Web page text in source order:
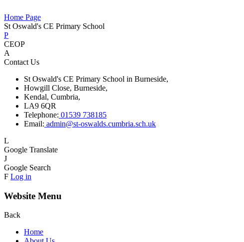
Home Page
St Oswald's CE Primary School
P
CEOP
A
Contact Us
St Oswald's CE Primary School in Burneside,
Howgill Close, Burneside,
Kendal, Cumbria,
LA9 6QR
Telephone: 01539 738185
Email: admin@st-oswalds.cumbria.sch.uk
L
Google Translate
J
Google Search
F Log in
Website Menu
Back
Home